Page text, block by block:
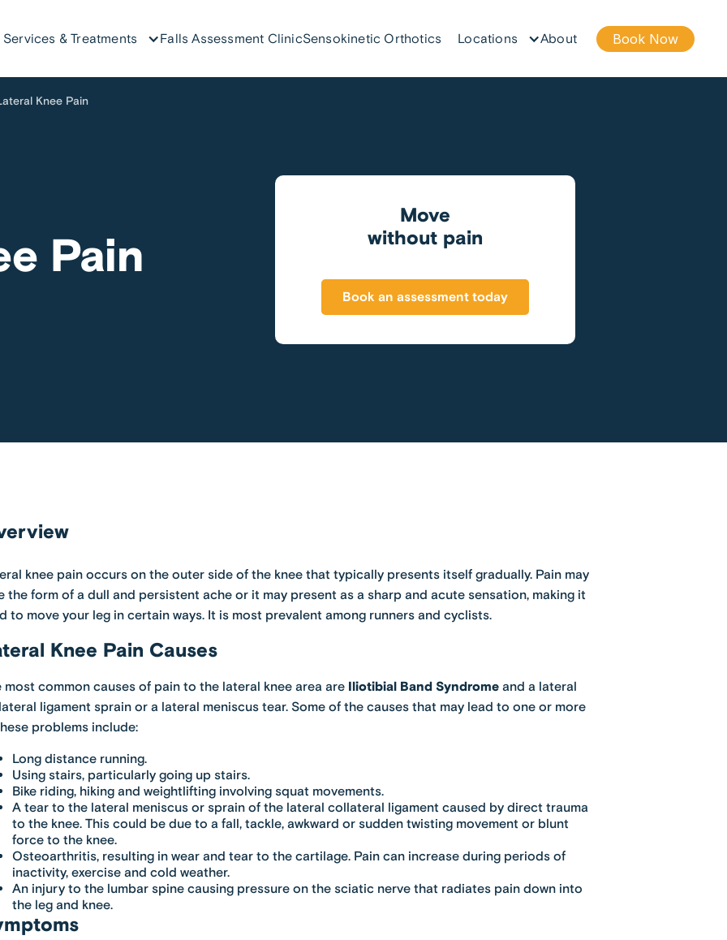
Services & Treatments Falls Assessment ClinicSensokinetic Orthotics Locations About Book Now
Knee Pain
Pain
Move
without pain
Book an assessment today
knee pain occurs on the outer side of the knee that typically presents itself gradually. Pain may
the form of a dull and persistent ache or it may present as a sharp and acute sensation, making it
to move your leg in certain ways. It is most prevalent among runners and cyclists.
Knee Pain Causes
most common causes of pain to the lateral knee area are Iliotibial Band Syndrome and a lateral
ligament sprain or a lateral meniscus tear. Some of the causes that may lead to one or more
problems include:
Long distance running.
Using stairs, particularly going up stairs.
Bike riding, hiking and weightlifting involving squat movements.
A tear to the lateral meniscus or sprain of the lateral collateral ligament caused by direct trauma
to the knee. This could be due to a fall, tackle, awkward or sudden twisting movement or blunt
force to the knee.
Osteoarthritis, resulting in wear and tear to the cartilage. Pain can increase during periods of
inactivity, exercise and cold weather.
An injury to the lumbar spine causing pressure on the sciatic nerve that radiates pain down into
the leg and knee.